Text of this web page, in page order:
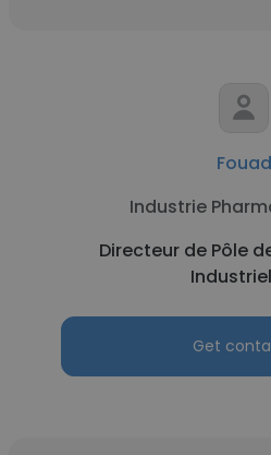
Fouad
Industrie
Directeur de Pôle
Get